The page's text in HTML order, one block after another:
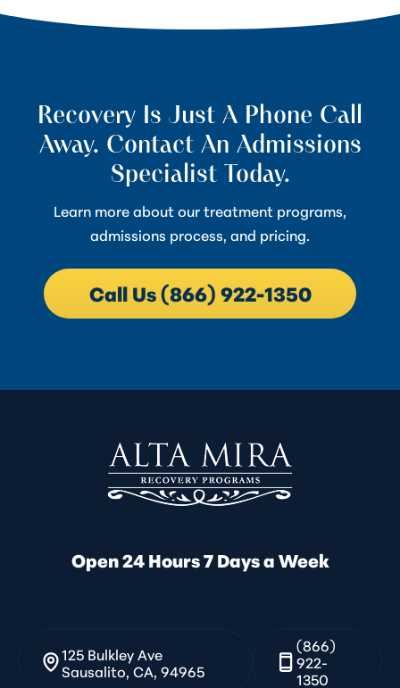
Recovery Is Just A Phone Call
Away. Contact An Admissions
Specialist Today.
Learn more about our treatment programs,
admissions process, and pricing.
Call Us (866) 922-1350
Open 24 Hours 7 Days a Week
125 Bulkley Ave
Sausalito, CA, 94965
(866)
922-
1350